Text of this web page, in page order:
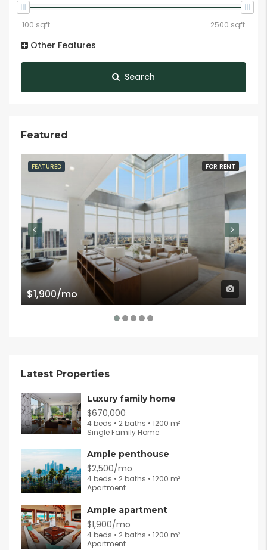
Other Features
Search
Featured
FEATURED FOR RENT
$1,900/mo
Latest Properties
Luxury family home
$670,000
4 beds • 2 baths • 1200 m²
Single Family Home
Ample penthouse
$2,500/mo
4 beds • 2 baths • 1200 m²
Apartment
Ample apartment
$1,900/mo
4 beds • 2 baths • 1200 m²
Apartment